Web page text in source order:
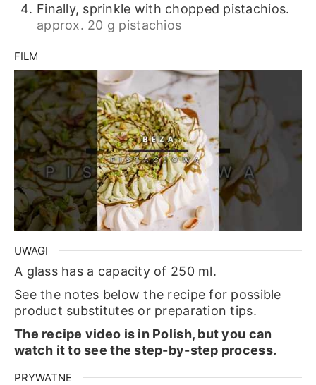
Finally, sprinkle with chopped pistachios.
approx. 20 g pistachios
FILM
UWAGI
A glass has a capacity of 250 ml.
See the notes below the recipe for possible
product substitutes or preparation tips.
The recipe video is in Polish, but you can
watch it to see the step-by-step process.
PRYWATNE